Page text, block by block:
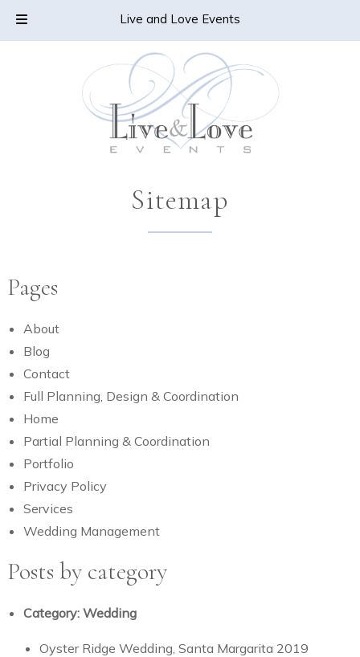
Live and Love Events
CALL TODAY!805-478-6432
Sitemap
Pages
About
Blog
Contact
Full Planning, Design & Coordination
Home
Partial Planning & Coordination
Portfolio
Privacy Policy
Services
Wedding Management
Posts by category
Category: Wedding
Oyster Ridge Wedding, Santa Margarita 2019